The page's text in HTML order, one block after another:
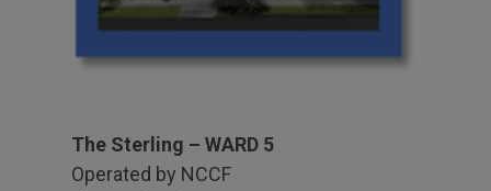
The Sterling – WARD 5
Operated by NCCF